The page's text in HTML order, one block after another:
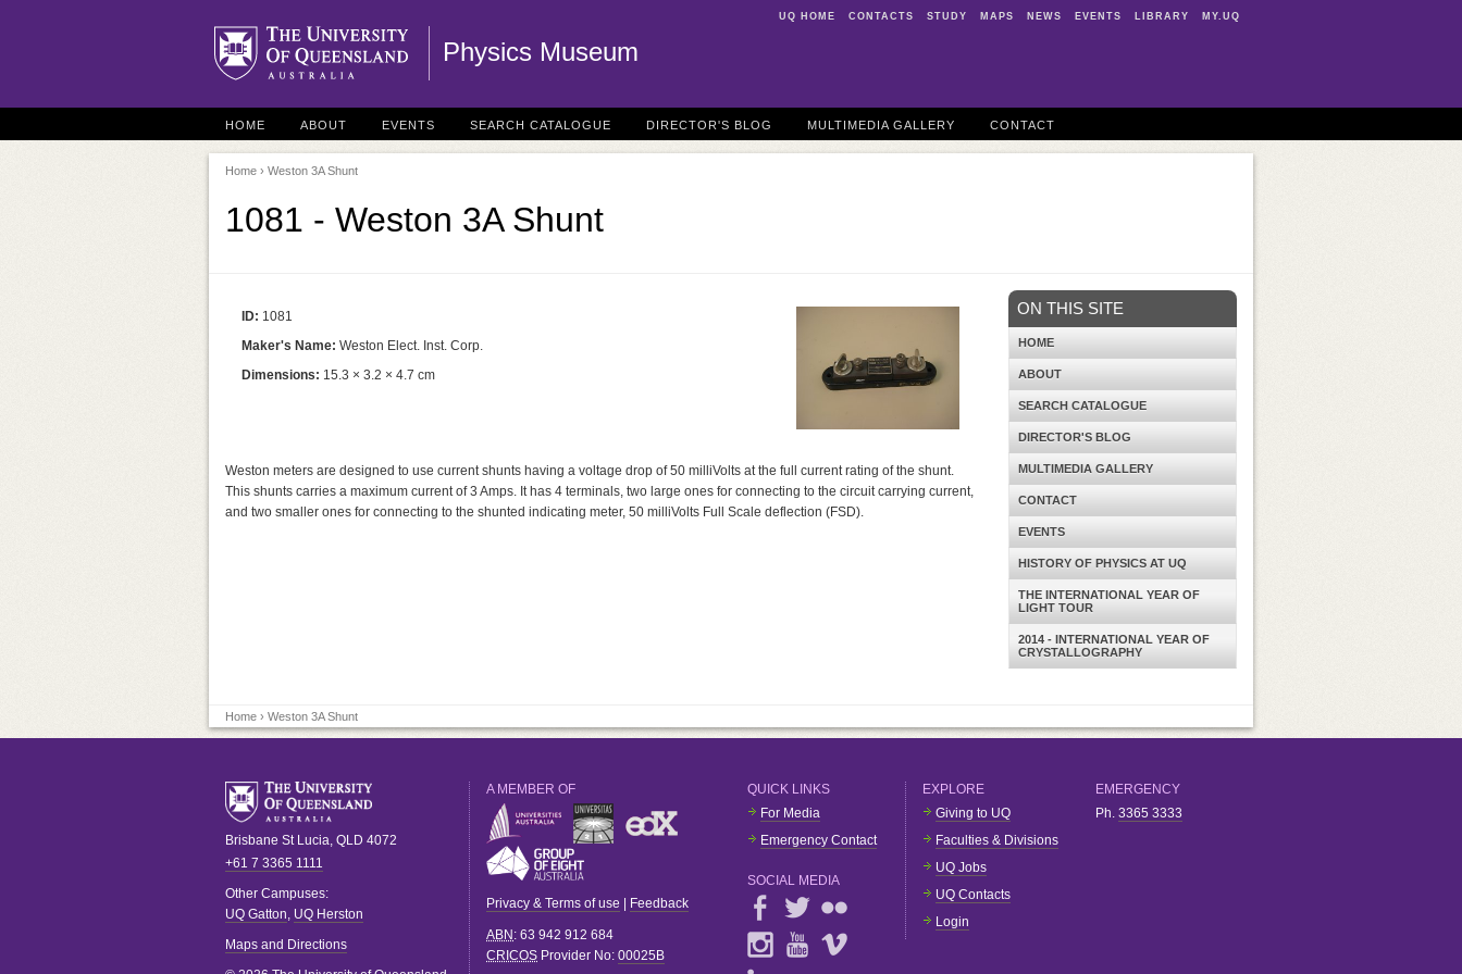
UQ HOME CONTACTS STUDY MAPS NEWS EVENTS LIBRARY MY.UQ
Physics Museum
HOME ABOUT EVENTS SEARCH CATALOGUE DIRECTOR'S BLOG MULTIMEDIA GALLERY CONTACT
Home › Weston 3A Shunt
1081 - Weston 3A Shunt
ID: 1081
Maker's Name: Weston Elect. Inst. Corp.
Dimensions: 15.3 × 3.2 × 4.7 cm
Weston meters are designed to use current shunts having a voltage drop of 50 milliVolts at the full current rating of the shunt.
This shunts carries a maximum current of 3 Amps. It has 4 terminals, two large ones for connecting to the circuit carrying current,
and two smaller ones for connecting to the shunted indicating meter, 50 milliVolts Full Scale deflection (FSD).
ON THIS SITE
HOME
ABOUT
SEARCH CATALOGUE
DIRECTOR'S BLOG
MULTIMEDIA GALLERY
CONTACT
EVENTS
HISTORY OF PHYSICS AT UQ
THE INTERNATIONAL YEAR OF
LIGHT TOUR
2014 - INTERNATIONAL YEAR OF
CRYSTALLOGRAPHY
Home › Weston 3A Shunt
Brisbane St Lucia, QLD 4072
+61 7 3365 1111
Other Campuses:
UQ Gatton, UQ Herston
Maps and Directions
A MEMBER OF
Privacy & Terms of use Feedback
ABN : 63 942 912 684
CRICOS Provider No: 00025B
QUICK LINKS
For Media
Emergency Contact
SOCIAL MEDIA
EXPLORE
Giving to UQ
Faculties & Divisions
UQ Jobs
UQ Contacts
Login
EMERGENCY
Ph. 3365 3333